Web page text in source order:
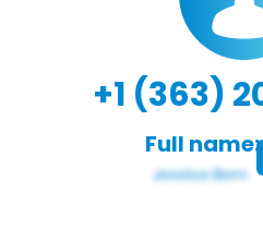
+1 (363)
Full name: